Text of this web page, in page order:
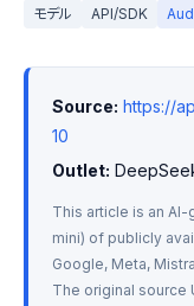
モデル API/SDK
Source: https://
10
Outlet:
This article is an
mini) of publicly
Google, Meta,
The original source